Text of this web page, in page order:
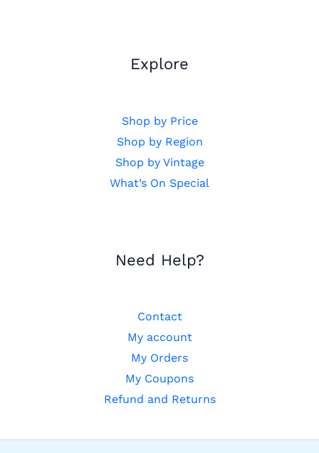
Explore
Shop by Price
Shop by Region
Shop by Vintage
What’s On Special
Need Help?
Contact
My account
My Orders
My Coupons
Refund and Returns